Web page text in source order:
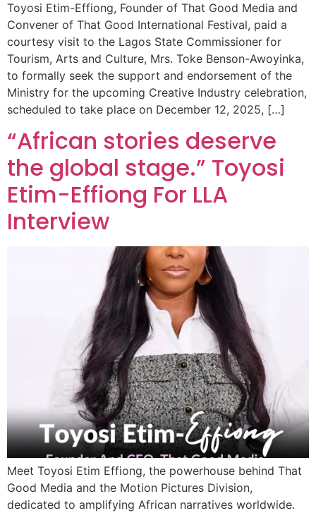
Toyosi Etim-Effiong, Founder of That Good Media and
Convener of That Good International Festival, paid a
courtesy visit to the Lagos State Commissioner for
Tourism, Arts and Culture, Mrs. Toke Benson-Awoyinka,
to formally seek the support and endorsement of the
Ministry for the upcoming Creative Industry celebration,
scheduled to take place on December 12, 2025, […]
“African stories deserve
the global stage.” Toyosi
Etim-Effiong For LLA
Interview
Meet Toyosi Etim Effiong, the powerhouse behind That
Good Media and the Motion Pictures Division,
dedicated to amplifying African narratives worldwide.